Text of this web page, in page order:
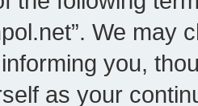
We may
you,
as your